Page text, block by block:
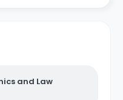
and Law